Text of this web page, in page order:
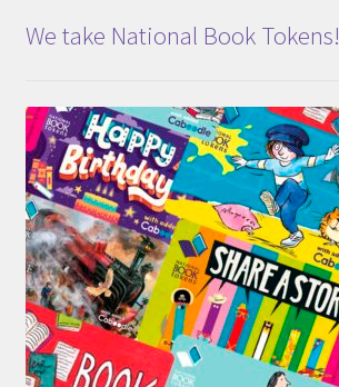
We take National Book